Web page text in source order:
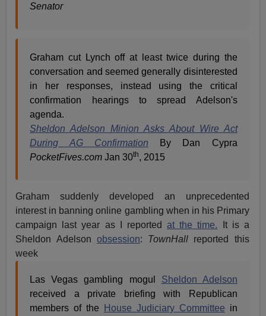
Senator
Graham cut Lynch off at least twice during the
conversation and seemed generally disinterested
in her responses, instead using the critical
confirmation hearings to spread Adelson's
agenda.
Sheldon Adelson Minion Asks About Wire Act
During AG Confirmation By Dan Cypra
PocketFives.com Jan 30th, 2015
Graham suddenly developed an unprecedented
interest in banning online gambling when in his Primary
campaign last year as I reportedat the time. It is a
Sheldon Adelson obsession: TownHall reported this
week
Las Vegas gambling mogul Sheldon Adelson
received a private briefing with Republican
members of the
House Judiciary Committee in